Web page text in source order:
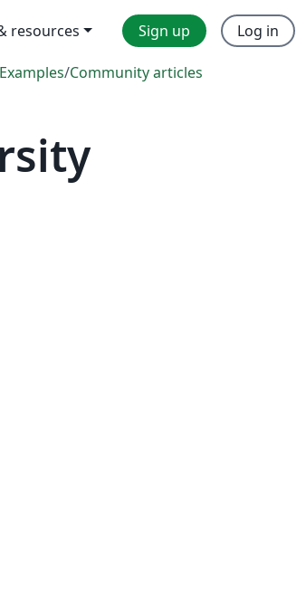
resources Sign up Log in
Examples/Community articles